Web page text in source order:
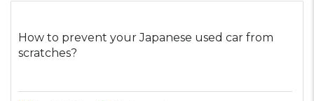
How to prevent your Japanese used car from
scratches?